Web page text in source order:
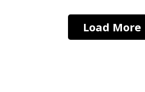
Load More